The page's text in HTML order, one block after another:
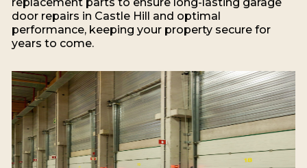
replacement parts to ensure long-lasting garage
door repairs in Castle Hill and optimal
performance, keeping your property secure for
years to come.